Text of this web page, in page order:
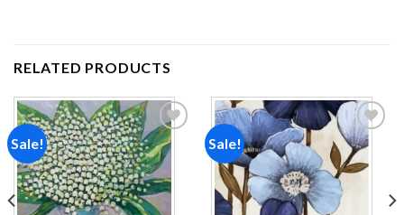
RELATED PRODUCTS
Sale!
Add to
wishlist
Sale!
Add to
wishlist